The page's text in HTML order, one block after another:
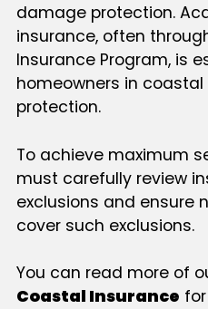
damage protection.
insurance, often
Insurance Program, is
homeowners in
protection.
To achieve maximum
must carefully review
exclusions and ensure
cover such exclusions.
You can read more of
Coastal Insurance